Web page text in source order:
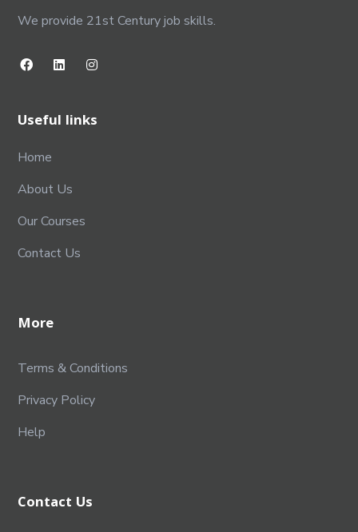
We provide 21st Century job skills.
Useful links
Home
About Us
Our Courses
Contact Us
More
Terms & Conditions
Privacy Policy
Help
Contact Us